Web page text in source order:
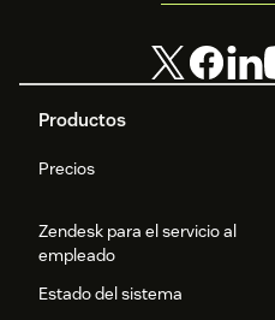
Productos
Precios
Zendesk para el servicio al
empleado
Estado del sistema